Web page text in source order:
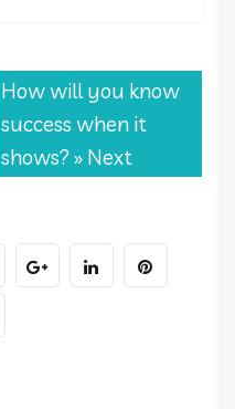
How will you know
success when it
shows? » Next